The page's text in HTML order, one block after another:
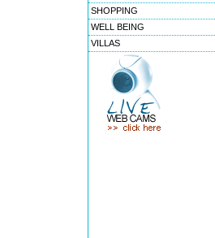
SHOPPING
WELL BEING
VILLAS